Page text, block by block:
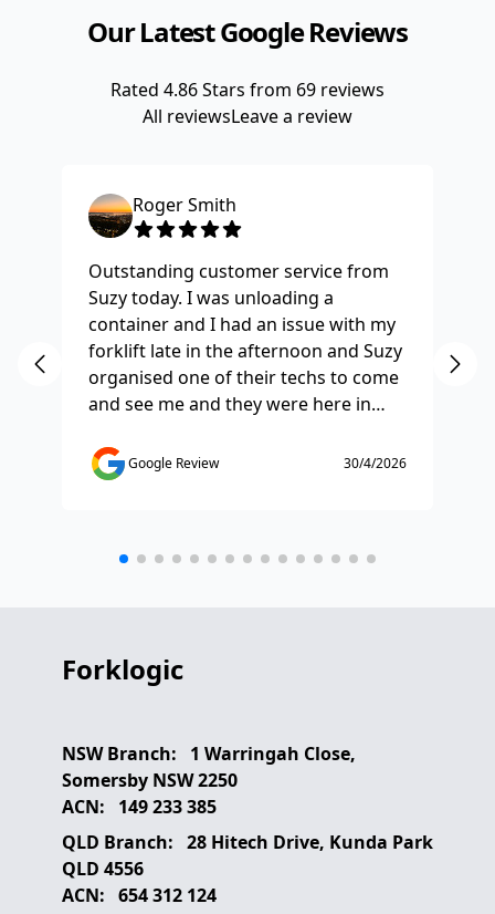
Our Latest Google Reviews
Rated 4.86Stars from 69 reviews
All reviewsLeave a review
Roger Smith
Outstanding customer service from
Suzy today. I was unloading a
container and I had an issue with my
forklift late in the afternoon and Suzy
organised one of their techs to come
and see me and they were here in
straight away. Thanks so much you
saved the day.
Google Review 30/4/2026
Forklogic
NSW Branch:
1 Warringah Close,
Somersby NSW 2250
ACN:
149 233 385
QLD Branch: 28 Hitech Drive, Kunda Park
QLD 4556
ACN: 654 312 124